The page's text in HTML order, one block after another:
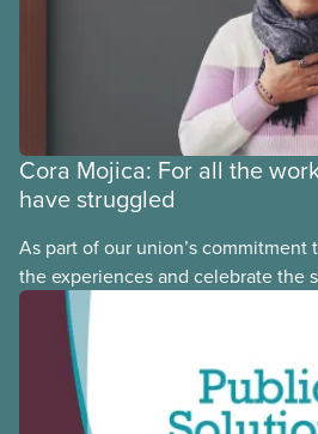
Cora Mojica: For all the
have struggled
As part of our union’s commitment
the experiences and celebrate the
Black, Indigenous and racialized
CUPE is profiling members of the
Justice Committee and National
Council. This month, meet National
Committee member Cora Mojica.